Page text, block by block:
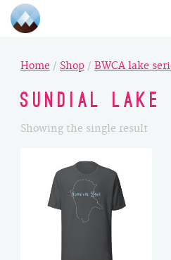
Home / Shop/ BWCA lake
Sundial Lake
Showing the single result